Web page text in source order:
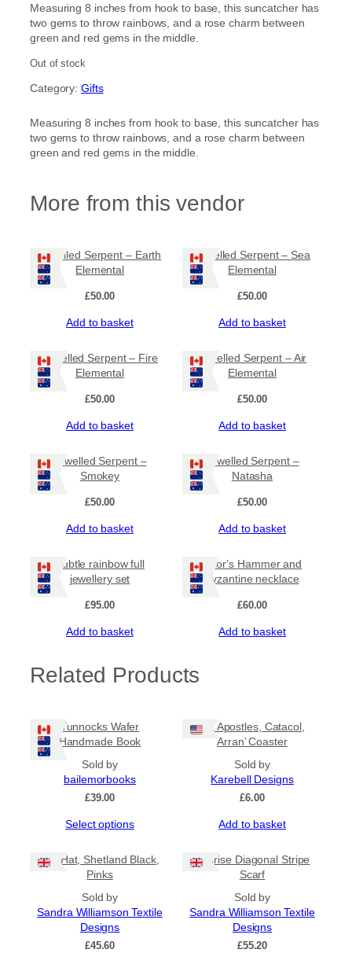
Measuring 8 inches from hook to base, this suncatcher has
two gems to throw rainbows, and a rose charm between
green and red gems in the middle.
Out of stock
Category:Gifts
Measuring 8 inches from hook to base, this suncatcher has
two gems to throw rainbows, and a rose charm between
green and red gems in the middle.
More from this vendor
Jewelled Serpent – Earth
Elemental
£50.00
Add to basket
Jewelled Serpent – Sea
Elemental
£50.00
Add to basket
Jewelled Serpent – Fire
Elemental
£50.00
Add to basket
Jewelled Serpent – Air
Elemental
£50.00
Add to basket
Jewelled Serpent –
Smokey
£50.00
Add to basket
Jewelled Serpent –
Natasha
£50.00
Add to basket
Subtle rainbow full
jewellery set
£95.00
Add to basket
Thor’s Hammer and
byzantine necklace
£60.00
Add to basket
Related Products
Tunnocks Wafer
Handmade Book
Sold by
bailemorbooks
£39.00
Select options
multiple
options
‘12 Apostles, Catacol,
Arran’ Coaster
Sold by
Karebell Designs
£6.00
Add to basket
Tile Hat, Shetland Black,
Pinks
Sold by
Sandra Williamson Textile
Designs
£45.60
Sunrise Diagonal Stripe
Scarf
Sold by
Sandra Williamson Textile
Designs
£55.20